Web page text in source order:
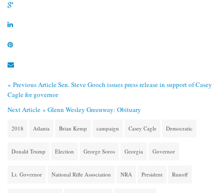
« Previous ArticleSen. Steve Gooch issues press release in support of Casey
Cagle for governor
Next Article » Glenn Wesley Greenway: Obituary
2018 Atlanta Brian Kemp campaign Casey Cagle Democratic
Donald Trump Election George Soros Georgia Governor
Lt. Governor National Rifle Association NRA President Runoff